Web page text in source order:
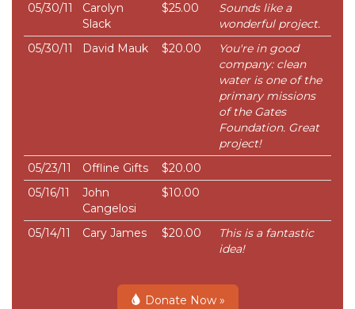
05/30/11
Carolyn
Slack
$25.00
Sounds like a
wonderful project.
05/30/11
David Mauk $20.00
You're in good
company: clean
water is one of the
primary missions
of the Gates
Foundation. Great
project!
05/23/11
Offline Gifts
$20.00
05/16/11
John
Cangelosi
$10.00
05/14/11 Cary James $20.00
This is a fantastic
idea!
Donate Now »